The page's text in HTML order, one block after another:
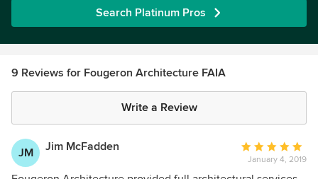
Search Platinum Pros
9 Reviews for Fougeron Architecture FAIA
Write a Review
JM Jim McFadden
Average
rating:
January 4, 2019